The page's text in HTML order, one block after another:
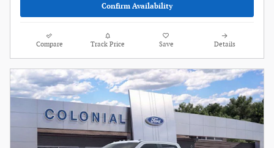
Confirm Availability
Compare Track Price Save Details